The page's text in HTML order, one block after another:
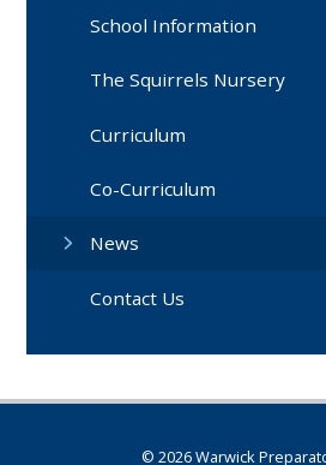
School Information
The Squirrels Nursery
Curriculum
Co-Curriculum
News
Contact Us
© 2026 Warwick